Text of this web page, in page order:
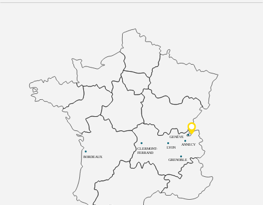
BORDEAUX
CLERMONT-
FERRAND
LYON
ANNECY
GRENOBLE
GENÈVE